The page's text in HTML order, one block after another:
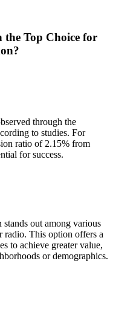
Top Choice for
?
through the
to studies. For
ratio of 2.15% from
for success.
out among various
radio. This option offers a
to achieve greater value,
or demographics.